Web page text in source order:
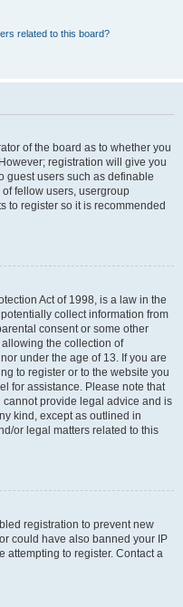
related to this board?
of the board as to whether you
registration will give you
guest users such as definable
fellow users, usergroup
to register so it is recommended
Act of 1998, is a law in the
collect information from
consent or some other
the collection of
under the age of 13. If you are
to register or to the website you
for assistance. Please note that
provide legal advice and is
kind, except as outlined in
or legal matters related to this
registration to prevent new
could have also banned your IP
attempting to register. Contact a